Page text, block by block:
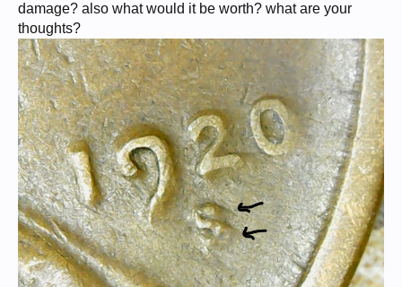
damage? also what would it be worth? what are your
thoughts?